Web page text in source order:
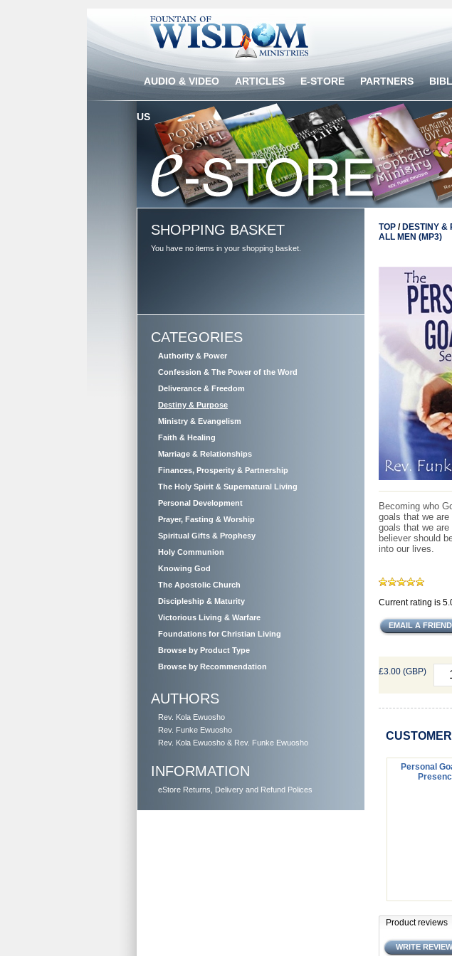
AUDIO & VIDEO ARTICLES E-STORE PARTNERS
US
SHOPPING BASKET
You have no items in your shopping basket.
CATEGORIES
Authority & Power
Confession & The Power of the Word
Deliverance & Freedom
Destiny & Purpose
Ministry & Evangelism
Faith & Healing
Marriage & Relationships
Finances, Prosperity & Partnership
The Holy Spirit & Supernatural Living
Personal Development
Prayer, Fasting & Worship
Spiritual Gifts & Prophesy
Holy Communion
Knowing God
The Apostolic Church
Discipleship & Maturity
Victorious Living & Warfare
Foundations for Christian Living
Browse by Product Type
Browse by Recommendation
AUTHORS
Rev. Kola Ewuosho
Rev. Funke Ewuosho
Rev. Kola Ewuosho & Rev. Funke Ewuosho
INFORMATION
eStore Returns, Delivery and Refund Polices
TOP / DESTINY &
ALL MEN (MP3)
Becoming who
goals that we
goals that we
believer should
into our lives.
Current rating is
£3.00 (GBP)
Personal
Product reviews